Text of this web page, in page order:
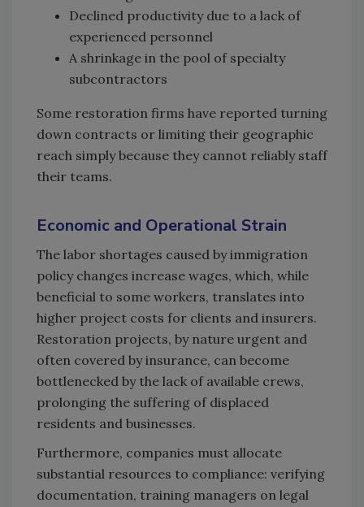
Declined productivity due to a lack of
experienced personnel
A shrinkage in the pool of specialty
subcontractors
Some restoration firms have reported turning
down contracts or limiting their geographic
reach simply because they cannot reliably staff
their teams.
Economic and Operational Strain
The labor shortages caused by immigration
policy changes increase wages, which, while
beneficial to some workers, translates into
higher project costs for clients and insurers.
Restoration projects, by nature urgent and
often covered by insurance, can become
bottlenecked by the lack of available crews,
prolonging the suffering of displaced
residents and businesses.
Furthermore, companies must allocate
substantial resources to compliance: verifying
documentation, training managers on legal